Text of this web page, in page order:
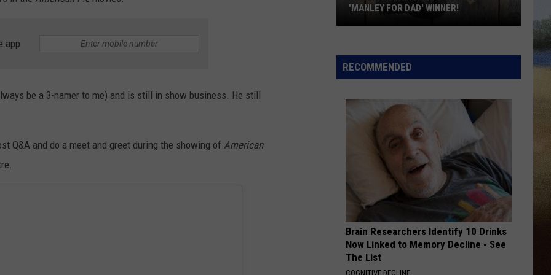
app
be a 3-namer to me) and is still in show business. He still
Q&A and do a meet and greet during the showing of American
Our
2026
'MANLEY FOR DAD' WINNER!
RECOMMENDED
Brain Researchers Identify 10 Drinks
Now Linked to Memory Decline - See
The List
COGNITIVE DECLINE